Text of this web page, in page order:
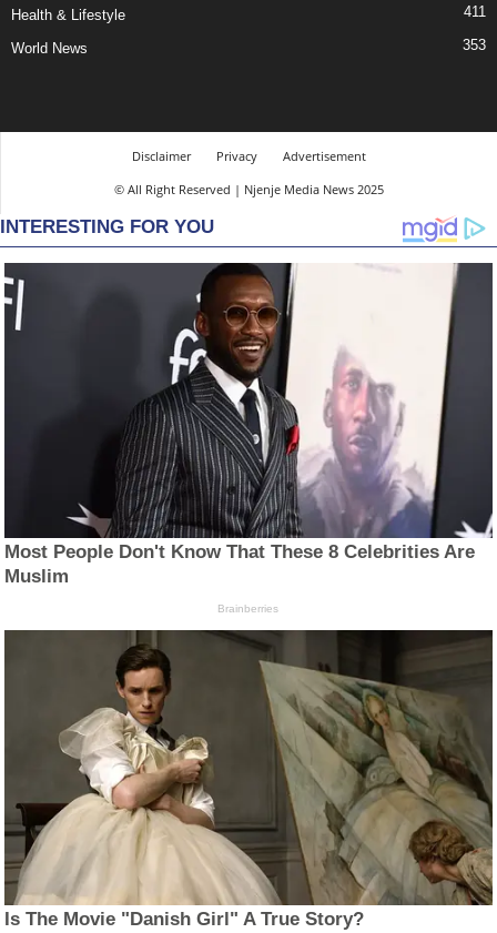
Health & Lifestyle 411
World News 353
Disclaimer Privacy
Advertisement
© All Right Reserved | Njenje Media News 2025